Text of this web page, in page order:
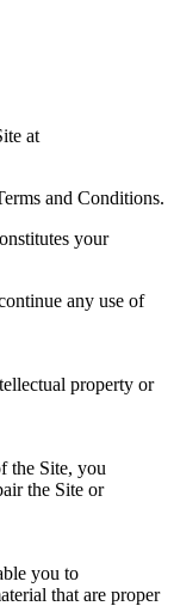
at
and Conditions.
your
any use of
property or
the Site, you
the Site or
you to
that are proper